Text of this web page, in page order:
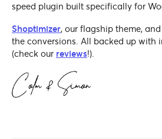
speed plugin built specifically for
Shoptimizer, our flagship theme, and
the conversions. All backed up with
(check our reviews!).